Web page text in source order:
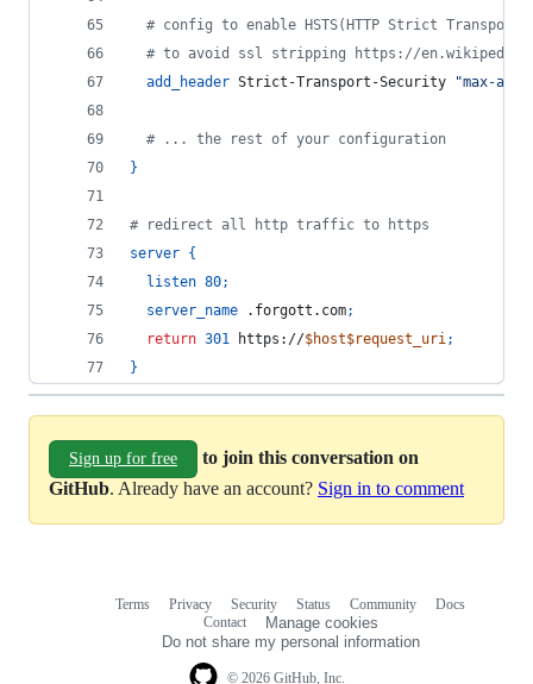
# config to enable HSTS(HTTP Strict
# to avoid ssl stripping https://
add_header Strict-Transport-Security "max-
  # ... the rest of your configuration
}
# redirect all http traffic to https
server {
listen 80;
server_name .forgott.com;
return 301 https://$host$request_uri;
}
Sign up for free
to join this conversation on
GitHub. Already have an account? Sign in to comment
© 2026 GitHub, Inc.
Terms Privacy Security Status Community
Docs
Contact
Manage cookies
Do not share my personal information